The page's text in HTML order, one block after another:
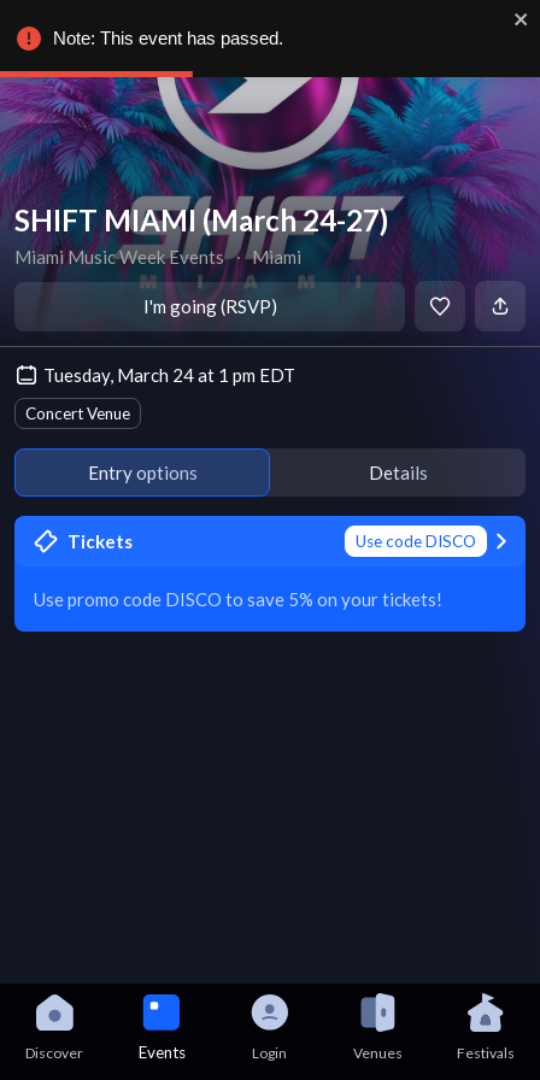
SHIFT MIAMI (March 24-27)
Miami Music Week Events ∙ Miami
I'm going (RSVP)
Tuesday, March 24 at 1 pm EDT
Concert Venue
Entry options Details
Tickets Use code DISCO
Use promo code DISCO to save 5% on your tickets!
Discover Events Login Venues Festivals
Note: This event has passed.